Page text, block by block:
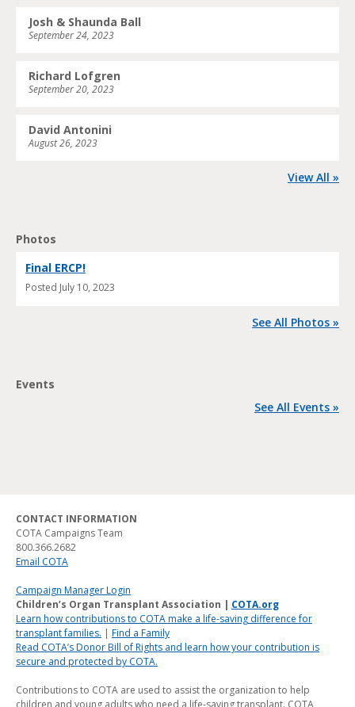
Josh & Shaunda Ball
September 24, 2023
Richard Lofgren
September 20, 2023
David Antonini
August 26, 2023
View All »
Photos
Final ERCP!
Posted July 10, 2023
See All Photos »
Events
See All Events »
Children’s Organ Transplant Association | COTA.org
Learn how contributions to COTA make a life-saving difference for
transplant families. | Find a Family
Read COTA’s Donor Bill of Rights and learn how your contribution is
secure and protected by COTA.
Contributions to COTA are used to assist the organization to help
children and young adults who need a life-saving transplant. COTA
CONTACT INFORMATION
COTA Campaigns Team
800.366.2682
Email COTA
Campaign Manager Login